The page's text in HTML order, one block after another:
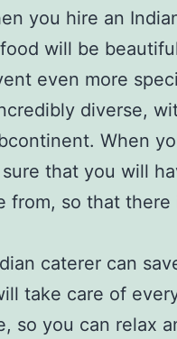
you hire an
will be
even more
diverse,
When
that you will
from, so that there
caterer can
take care of
so you can relax